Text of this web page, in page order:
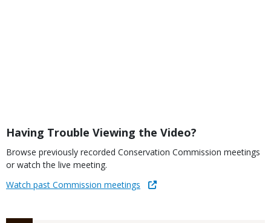
Title
Having Trouble Viewing the Video?
Body
Browse previously recorded Conservation Commission meetings
or watch the live meeting.
Link
Watch past Commission meetings